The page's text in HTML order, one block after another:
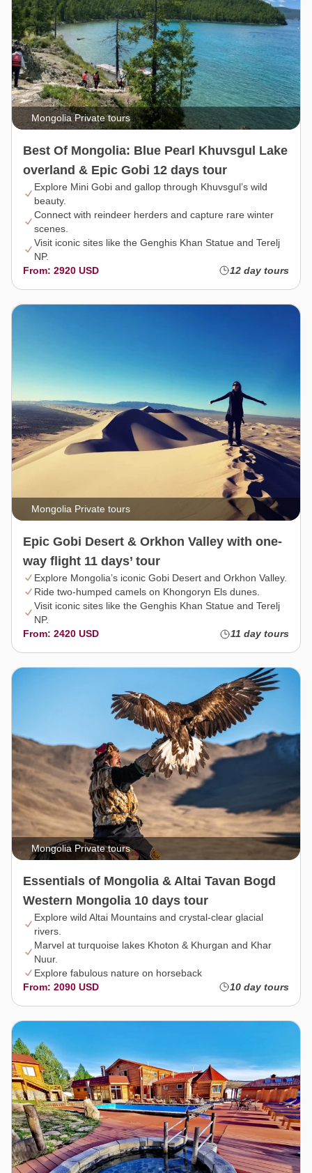
Mongolia Private tours
Best Of Mongolia: Blue Pearl Khuvsgul Lake
overland & Epic Gobi 12 days tour
Explore Mini Gobi and gallop through Khuvsgul’s wild
beauty.
Connect with reindeer herders and capture rare winter
scenes.
Visit iconic sites like the Genghis Khan Statue and Terelj
NP.
From: 2920 USD
12 day tours
Mongolia Private tours
Epic Gobi Desert & Orkhon Valley with one-
way flight 11 days’ tour
Explore Mongolia’s iconic Gobi Desert and Orkhon Valley.
Ride two-humped camels on Khongoryn Els dunes.
Visit iconic sites like the Genghis Khan Statue and Terelj
NP.
From: 2420 USD
11 day tours
Mongolia Private tours
Essentials of Mongolia & Altai Tavan Bogd
Western Mongolia 10 days tour
Explore wild Altai Mountains and crystal-clear glacial
rivers.
Marvel at turquoise lakes Khoton & Khurgan and Khar
Nuur.
Explore fabulous nature on horseback
From: 2090 USD
10 day tours